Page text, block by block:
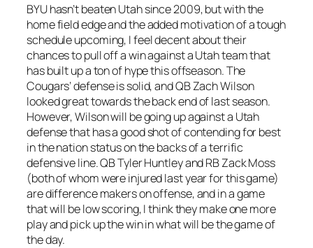
BYU hasn’t beaten Utah since 2009, but with the
home field edge and the added motivation of a tough
schedule upcoming, I feel decent about their
chances to pull off a win against a Utah team that
has built up a ton of hype this offseason. The
Cougars’ defense is solid, and QB Zach Wilson
looked great towards the back end of last season.
However, Wilson will be going up against a Utah
defense that has a good shot of contending for best
in the nation status on the backs of a terrific
defensive line. QB Tyler Huntley and RB Zack Moss
(both of whom were injured last year for this game)
are difference makers on offense, and in a game
that will be low scoring, I think they make one more
play and pick up the win in what will be the game of
the day.